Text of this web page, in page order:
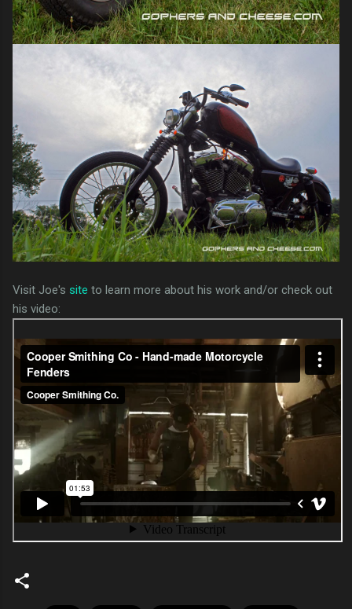
Visit Joe's site to learn more about his work and/or check out
his video: